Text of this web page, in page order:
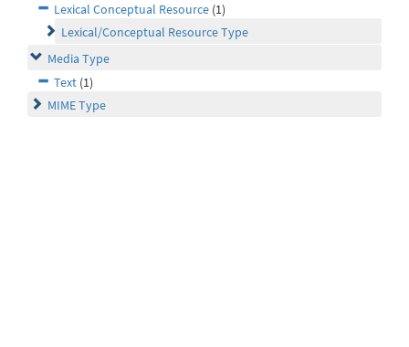
Lexical Conceptual Resource (1)
Lexical/Conceptual Resource Type
Media Type
Text (1)
MIME Type